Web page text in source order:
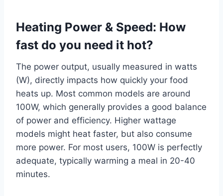
Heating Power & Speed: How
fast do you need it hot?
The power output, usually measured in watts
(W), directly impacts how quickly your food
heats up. Most common models are around
100W, which generally provides a good balance
of power and efficiency. Higher wattage
models might heat faster, but also consume
more power. For most users, 100W is perfectly
adequate, typically warming a meal in 20-40
minutes.